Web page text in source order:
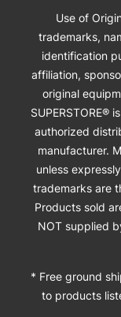
Use of
trademarks,
identification
affiliation,
original
SUPERSTORE®
authorized
manufacturer.
unless
trademarks are
Products sold
NOT supplied
* Free ground
to products